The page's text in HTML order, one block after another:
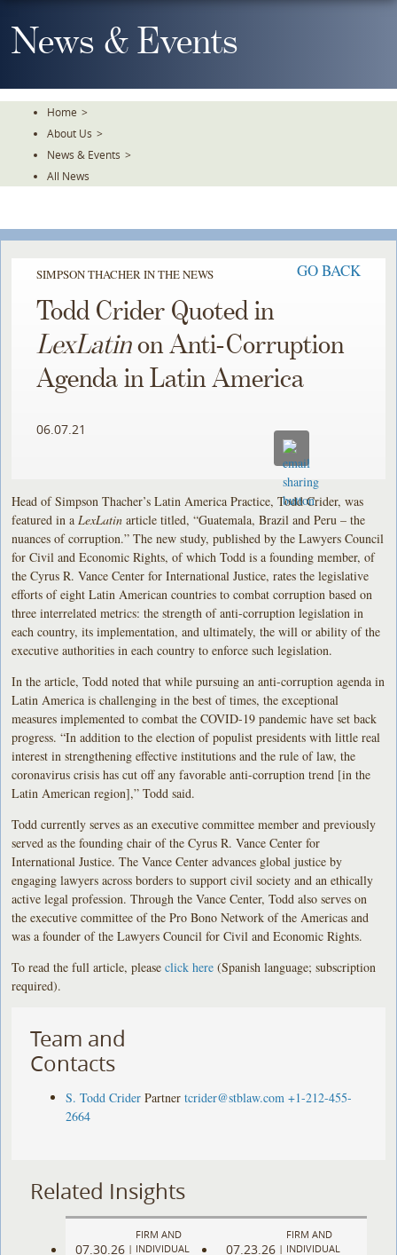
To
TheNews & Events
Home >
About Us >
News & Events >
All News
SIMPSON THACHER IN THE NEWS GO BACK
Todd Crider Quoted in
LexLatinon Anti-Corruption
Agenda in Latin America
06.07.21
Head of Simpson Thacher’s Latin America Practice, Todd Crider, was
featured in a LexLatin article titled, “Guatemala, Brazil and Peru – the
nuances of corruption.” The new study, published by the Lawyers Council
for Civil and Economic Rights, of which Todd is a founding member, of
the Cyrus R. Vance Center for International Justice, rates the legislative
efforts of eight Latin American countries to combat corruption based on
three interrelated metrics: the strength of anti-corruption legislation in
each country, its implementation, and ultimately, the will or ability of the
executive authorities in each country to enforce such legislation.
In the article, Todd noted that while pursuing an anti-corruption agenda in
Latin America is challenging in the best of times, the exceptional
measures implemented to combat the COVID-19 pandemic have set back
progress. “In addition to the election of populist presidents with little real
interest in strengthening effective institutions and the rule of law, the
coronavirus crisis has cut off any favorable anti-corruption trend [in the
Latin American region],” Todd said.
Todd currently serves as an executive committee member and previously
served as the founding chair of the Cyrus R. Vance Center for
International Justice. The Vance Center advances global justice by
engaging lawyers across borders to support civil society and an ethically
active legal profession. Through the Vance Center, Todd also serves on
the executive committee of the Pro Bono Network of the Americas and
was a founder of the Lawyers Council for Civil and Economic Rights.
To read the full article, pleaseclick here (Spanish language; subscription
required).
Team and
Contacts
S. Todd Crider Partner tcrider@stblaw.com +1-212-455-
2664
Related Insights
07.30.26 |
FIRM AND
INDIVIDUAL
07.23.26 |
FIRM AND
INDIVIDUAL